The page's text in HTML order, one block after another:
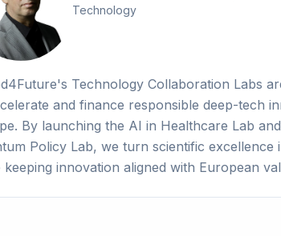
Technology
Technology Collaboration Labs
and finance responsible deep-tech
By launching the AI in Healthcare Lab
Policy Lab, we turn scientific excellence
keeping innovation aligned with European